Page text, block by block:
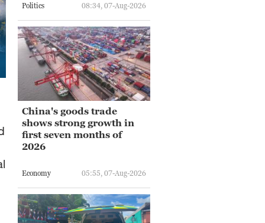
Politics 08:34, 07-Aug-2026
China's goods trade
shows strong growth in
first seven months of
2026
Economy 05:55, 07-Aug-2026